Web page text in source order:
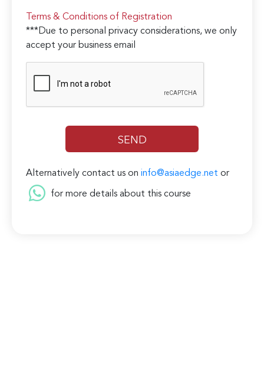
Terms & Conditions of Registration
***Due to personal privacy considerations, we only
accept your business email
Alternatively contact us oninfo@asiaedge.net or
for more details about this course